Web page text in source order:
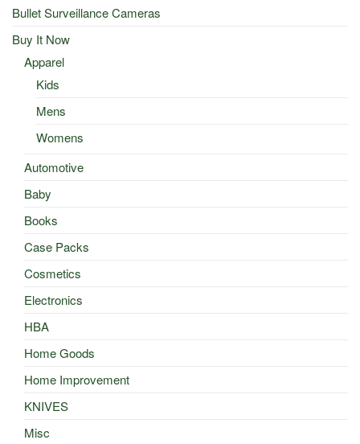
Bullet Surveillance Cameras
Buy It Now
Apparel
Kids
Mens
Womens
Automotive
Baby
Books
Case Packs
Cosmetics
Electronics
HBA
Home Goods
Home Improvement
KNIVES
Misc